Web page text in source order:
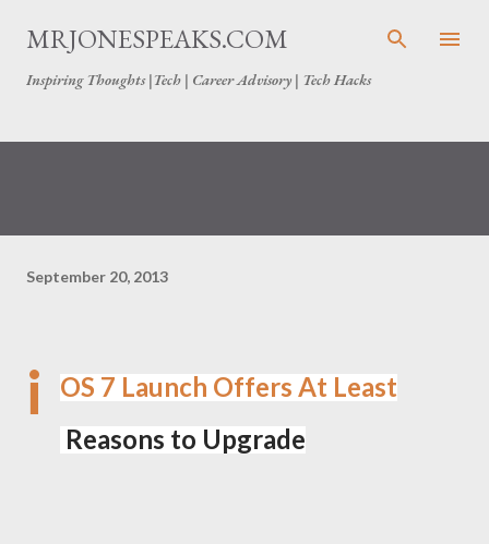
Skip to main content
MRJONESPEAKS.COM
Inspiring Thoughts |Tech | Career Advisory | Tech Hacks
September 20, 2013
i
OS 7 Launch Offers At Least
Reasons to Upgrade